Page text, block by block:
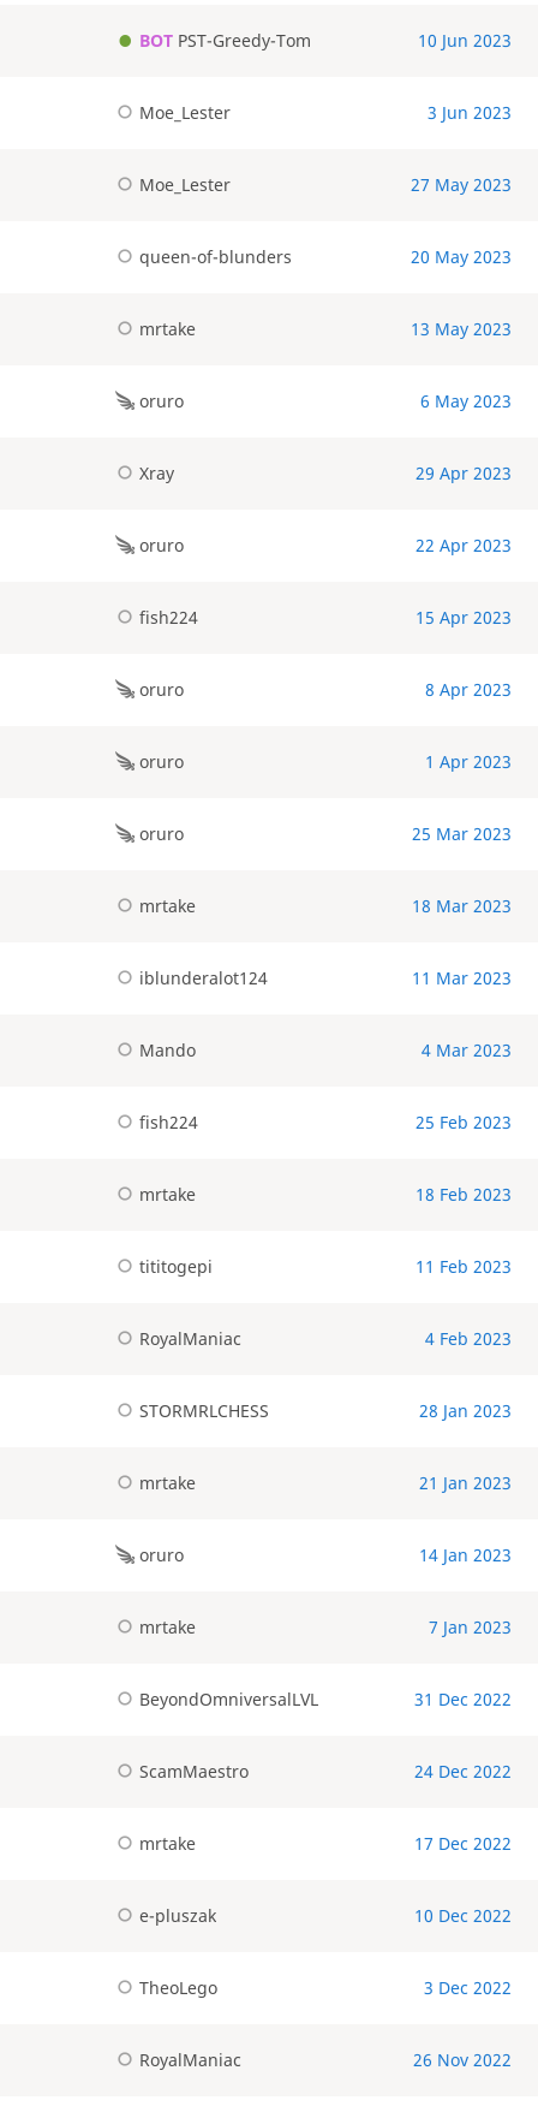
BOTPST-Greedy-Tom 10 Jun 2023
Moe_Lester 3 Jun 2023
Moe_Lester 27 May 2023
queen-of-blunders 20 May 2023
mrtake 13 May 2023
oruro 6 May 2023
Xray 29 Apr 2023
oruro 22 Apr 2023
fish224 15 Apr 2023
oruro 8 Apr 2023
oruro 1 Apr 2023
oruro 25 Mar 2023
mrtake 18 Mar 2023
iblunderalot124 11 Mar 2023
Mando 4 Mar 2023
fish224 25 Feb 2023
mrtake 18 Feb 2023
tititogepi 11 Feb 2023
RoyalManiac 4 Feb 2023
STORMRLCHESS 28 Jan 2023
mrtake 21 Jan 2023
oruro 14 Jan 2023
mrtake 7 Jan 2023
BeyondOmniversalLVL 31 Dec 2022
ScamMaestro 24 Dec 2022
mrtake 17 Dec 2022
e-pluszak 10 Dec 2022
TheoLego 3 Dec 2022
RoyalManiac 26 Nov 2022